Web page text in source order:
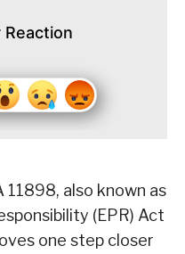
Reaction
also known as
(EPR) Act
one step closer